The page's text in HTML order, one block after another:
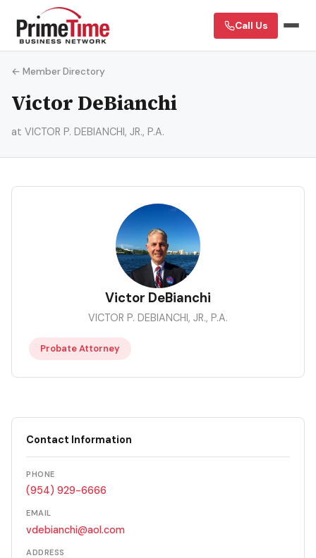
Call Us
← Member Directory
Victor DeBianchi
at VICTOR P. DEBIANCHI, JR., P.A.
VD
Victor DeBianchi
VICTOR P. DEBIANCHI, JR., P.A.
Probate Attorney
Contact Information
PHONE
(954) 929-6666
EMAIL
vdebianchi@aol.com
ADDRESS